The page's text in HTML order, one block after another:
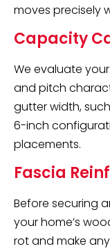
moves precisely
Capacity
We evaluate
and pitch
gutter width,
6-inch
placements.
Fascia
Before securing
your home’s
rot and make